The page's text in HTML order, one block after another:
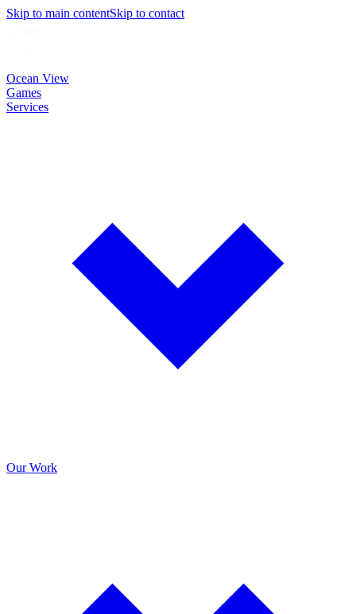
Skip to main contentSkip to contact
Ocean View
Games
Services
Our Work